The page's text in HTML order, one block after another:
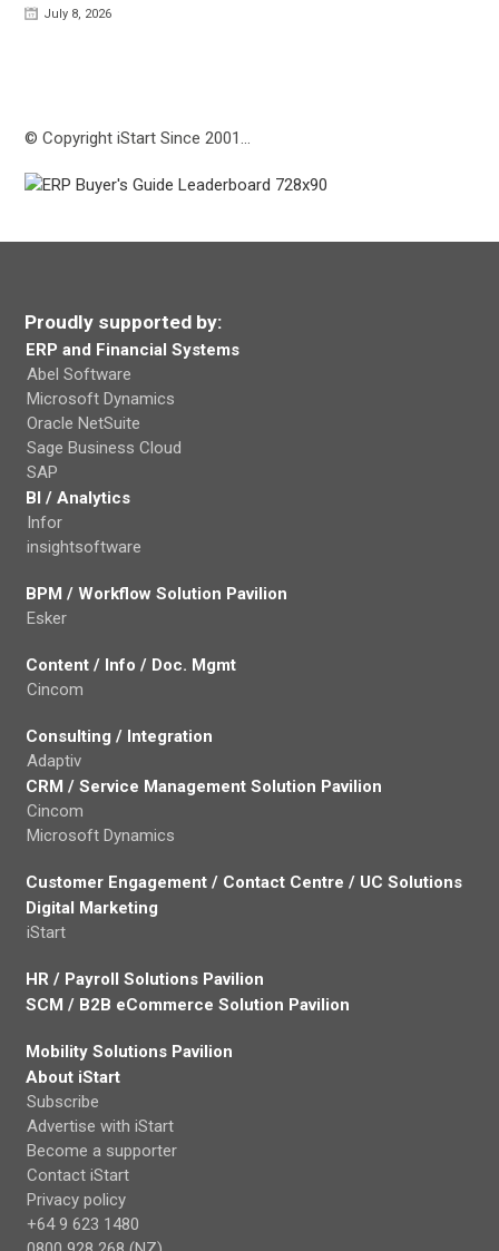
July 8, 2026
© Copyright iStart Since 2001…
Proudly supported by:
ERP and Financial Systems
Abel Software
Microsoft Dynamics
Oracle NetSuite
Sage Business Cloud
SAP
BI / Analytics
Infor
insightsoftware
BPM / Workflow Solution Pavilion
Esker
Content / Info / Doc. Mgmt
Cincom
Consulting / Integration
Adaptiv
CRM / Service Management Solution Pavilion
Cincom
Microsoft Dynamics
Customer Engagement / Contact Centre / UC Solutions
Digital Marketing
iStart
HR / Payroll Solutions Pavilion
SCM / B2B eCommerce Solution Pavilion
Mobility Solutions Pavilion
About iStart
Subscribe
Advertise with iStart
Become a supporter
Contact iStart
Privacy policy
+64 9 623 1480